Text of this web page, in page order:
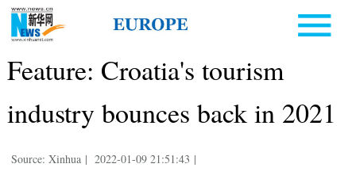
Feature: Croatia's tourism
industry bounces back in 2021
Source: Xinhua | 2022-01-09 21:51:43 |